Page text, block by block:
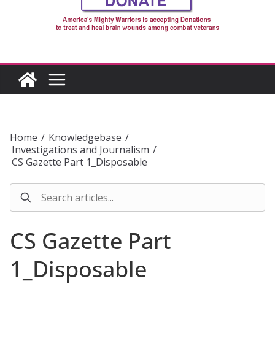
Home / Knowledgebase /
Investigations and Journalism /
CS Gazette Part 1_Disposable
CS Gazette Part
1_Disposable